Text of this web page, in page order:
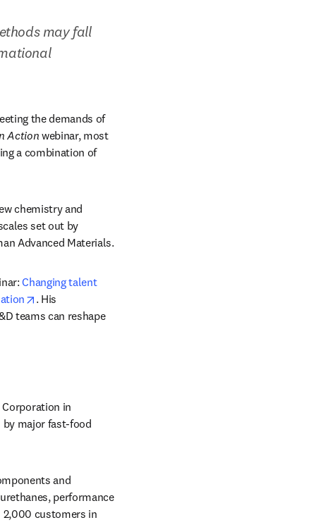
may fall
the demands of
Action webinar, most
a combination of
chemistry and
set out by
Advanced Materials.
Changing talent
opens in new tab/window
. His
teams can reshape
in
by major fast-food
and
performance
2,000 customers in